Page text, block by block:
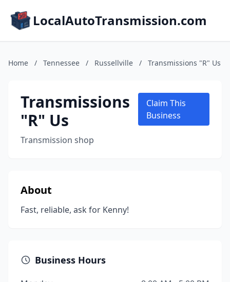
LocalAutoTransmission.com
Home / Tennessee / Russellville / Transmissions "R" Us
Transmissions
"R" Us
Transmission shop
Claim This
Business
About
Fast, reliable, ask for Kenny!
Business Hours